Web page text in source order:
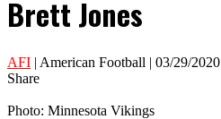
Brett Jones
AFI | American Football | 03/29/2020
Share
Photo: Minnesota Vikings